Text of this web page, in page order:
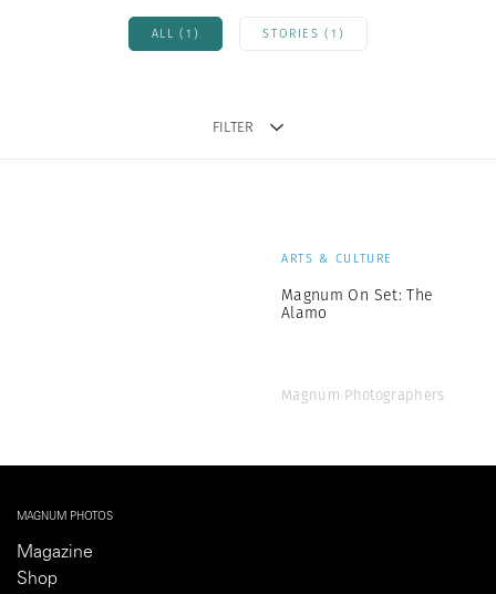
ALL (1) STORIES (1)
FILTER
ARTS & CULTURE
Magnum On Set: The
Alamo
Magnum Photographers
MAGNUM PHOTOS
Magazine
Shop